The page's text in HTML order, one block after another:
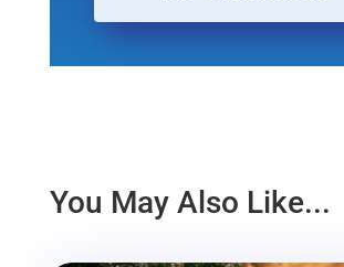
You May Also Like...